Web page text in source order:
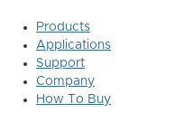
Products
Applications
Support
Company
How To Buy